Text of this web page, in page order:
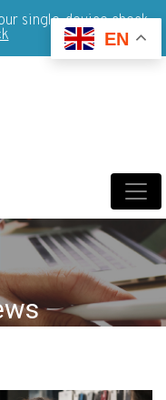
single-device check -
EN